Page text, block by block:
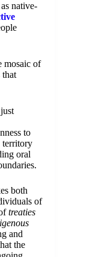
native-
mosaic of
that
to
territory
oral
both
of
treaties
and
the